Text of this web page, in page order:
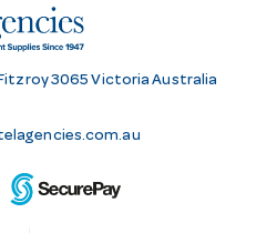
3065 Victoria Australia